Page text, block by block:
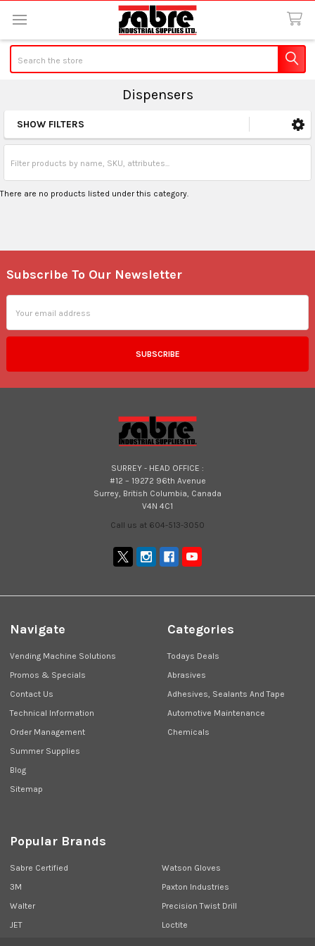
Dispensers
Sidebar
SHOW FILTERS
There are no products listed under this category.
Footer
Subscribe To Our Newsletter
Address
SURREY - HEAD OFFICE :
#12 – 19272 96th Avenue
Surrey, British Columbia, Canada
V4N 4C1
Call us at 604-513-3050
Navigate
Vending Machine Solutions
Promos & Specials
Contact Us
Technical Information
Order Management
Summer Supplies
Blog
Sitemap
Categories
Todays Deals
Abrasives
Adhesives, Sealants And Tape
Automotive Maintenance
Chemicals
Popular Brands
Sabre Certified
3M
Walter
JET
Watson Gloves
Paxton Industries
Precision Twist Drill
Loctite